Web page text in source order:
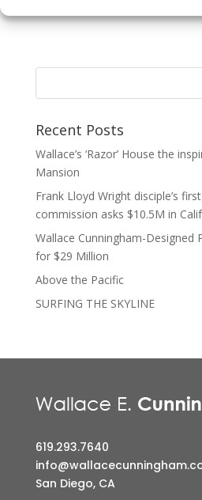
Recent Posts
Wallace’s ‘Razor’ House the
Mansion
Frank Lloyd Wright disciple’s
commission asks $10.5M in
Wallace Cunningham-Designed
for $29 Million
Above the Pacific
SURFING THE SKYLINE
619.293.7640
San Diego, CA